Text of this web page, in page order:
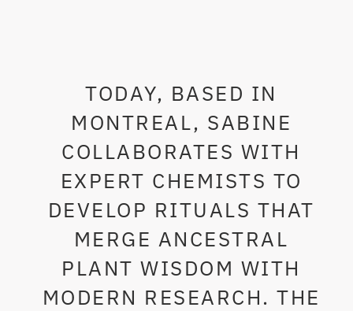
TODAY, BASED IN
MONTREAL, SABINE
COLLABORATES WITH
EXPERT CHEMISTS TO
DEVELOP RITUALS THAT
MERGE ANCESTRAL
PLANT WISDOM WITH
MODERN RESEARCH. THE